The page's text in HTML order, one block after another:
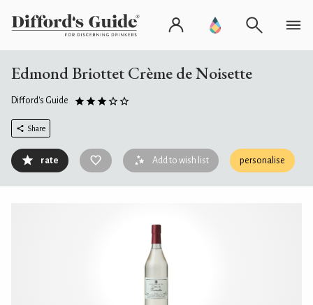
Edmond Briottet Crème de Noisette
Difford's Guide
Share
rate Add to wish list personalise